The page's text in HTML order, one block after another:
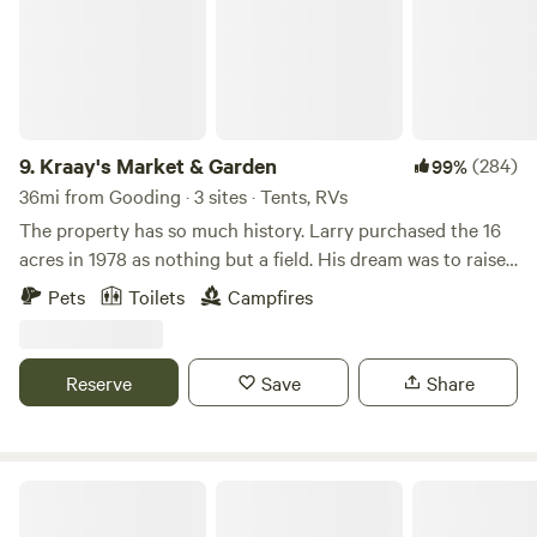
9. Kraay's Market & Garden 99%(284)
36mi from Gooding · 3 sites · Tents, RVs
The property has so much history. Larry purchased the 16
acres in 1978 as nothing but a field. His dream was to raise
Arabian Horses, so that is what the property was set up to
do and he did just that, very successfully. We did convert a
Kraay's Market Garden, you can find us online. We would
love to share our place with you!
Pets Toilets Campfires
Reserve Save Share